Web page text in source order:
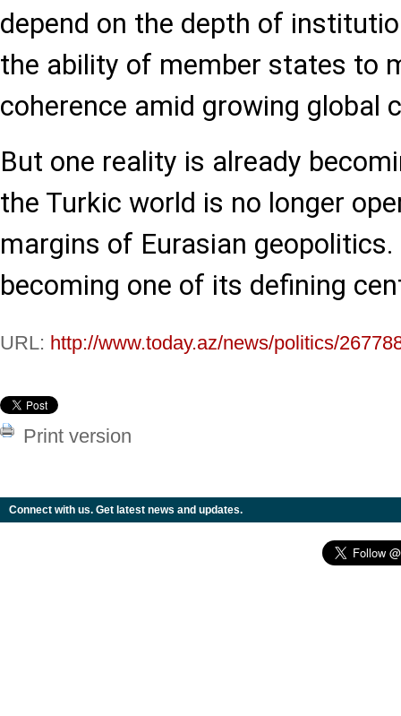
depend on the depth of
the ability of member states to
coherence amid growing global
But one reality is already
the Turkic world is no longer
margins of Eurasian
becoming one of its defining
URL: http://www.today.az/news/politics/
Print version
Connect with us. Get latest news and updates.